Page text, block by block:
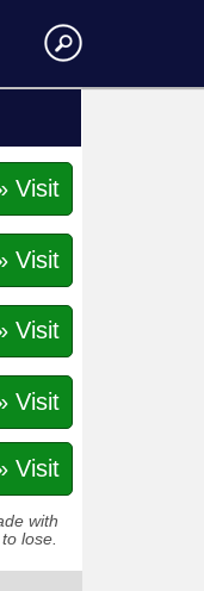
Visit
Visit
Visit
Visit
Visit
with
lose.